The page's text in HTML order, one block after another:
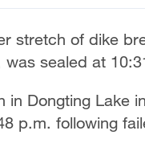
16°C
stretch of dike
was sealed at
in Dongting Lake
p.m. following